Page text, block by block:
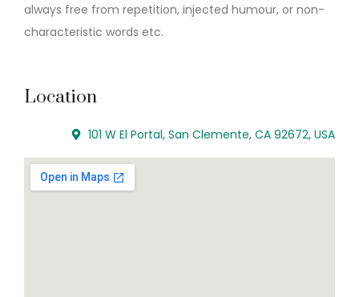
always free from repetition, injected humour, or non-
characteristic words etc.
Location
101 W El Portal, San Clemente, CA 92672, USA